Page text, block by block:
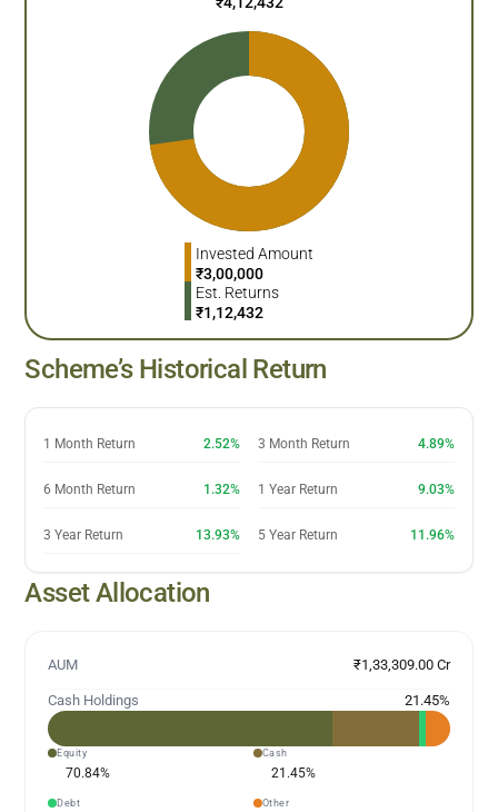
Invested Amount
₹3,00,000
Est. Returns
₹1,12,432
Scheme’s Historical Return
1 Month Return 2.52% 3 Month Return 4.89%
6 Month Return 1.32% 1 Year Return 9.03%
3 Year Return 13.93% 5 Year Return 11.96%
Asset Allocation
AUM ₹1,33,309.00 Cr
Cash Holdings 21.45%
Equity
70.84%
Cash
21.45%
Debt Other